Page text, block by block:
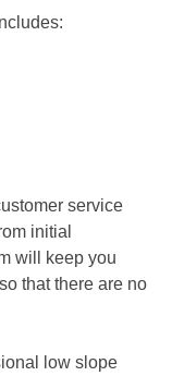
service
initial
will keep you
that there are no
low slope